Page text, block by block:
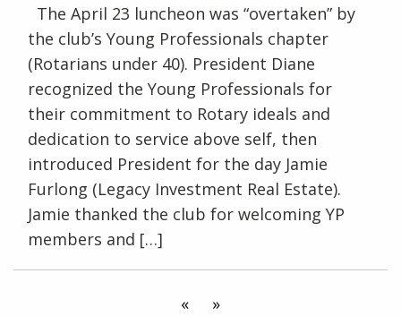
The April 23 luncheon was “overtaken” by
the club’s Young Professionals chapter
(Rotarians under 40). President Diane
recognized the Young Professionals for
their commitment to Rotary ideals and
dedication to service above self, then
introduced President for the day Jamie
Furlong (Legacy Investment Real Estate).
Jamie thanked the club for welcoming YP
members and […]
« »